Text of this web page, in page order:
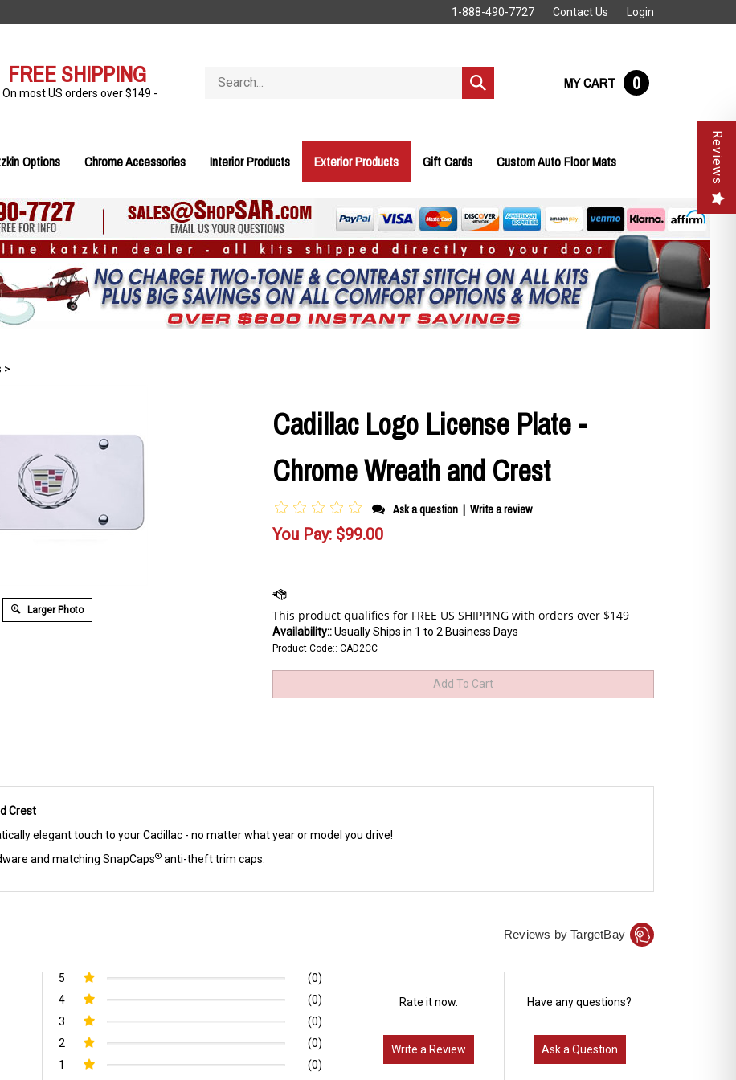
1-888-490-7727 Contact Us Login
FREE SHIPPING
On most US orders over $149 -
store
Submit
search
MY CART 0
Options Chrome Accessories Interior Products Exterior Products Gift Cards Custom Auto Floor Mats
>
Larger Photo
Cadillac Logo License Plate -
Chrome Wreath and Crest
Ask a question | Write a review
You Pay: $99.00
Availability::Usually Ships in 1 to 2 Business Days
Product Code:: CAD2CC
Crest
elegant touch to your Cadillac - no matter what year or model you drive!
and matching SnapCaps® anti-theft trim caps.
Reviews by TargetBay
5
(0)
4
(0)
3
(0)
2
(0)
1
(0)
Rate it now.
Write a Review
Have any questions?
Ask a Question
Reviews